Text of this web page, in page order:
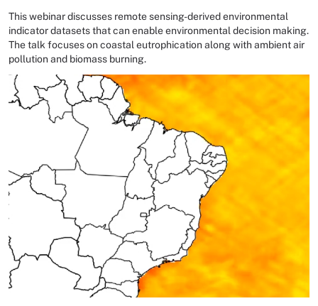
This webinar discusses remote sensing-derived environmental
indicator datasets that can enable environmental decision making.
The talk focuses on coastal eutrophication along with ambient air
pollution and biomass burning.